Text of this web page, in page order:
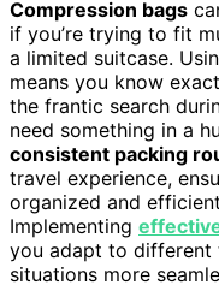
Compression bags
if you’re trying to fit
a limited suitcase.
means you know
the frantic search
need something in a
consistent packing
travel experience,
organized and
Implementing
you adapt to different
situations more